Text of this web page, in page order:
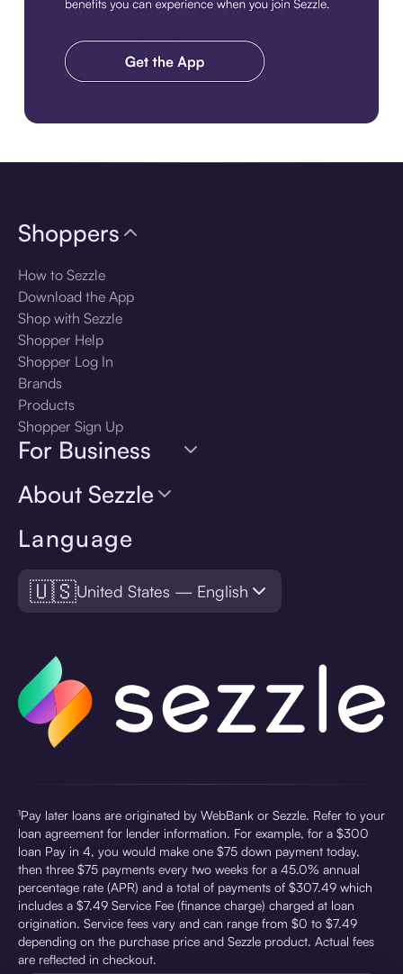
Language
🇺🇸United States — English
Shoppers
How to Sezzle
Download the App
Shop with Sezzle
Shopper Help
Shopper Log In
Brands
Products
Shopper Sign Up
For Business
About Sezzle
¹Pay later loans are originated by WebBank or Sezzle. Refer to your
loan agreement for lender information. For example, for a $300
loan Pay in 4, you would make one $75 down payment today,
then three $75 payments every two weeks for a 45.0% annual
percentage rate (APR) and a total of payments of $307.49 which
includes a $7.49 Service Fee (finance charge) charged at loan
origination. Service fees vary and can range from $0 to $7.49
depending on the purchase price and Sezzle product. Actual fees
are reflected in checkout.